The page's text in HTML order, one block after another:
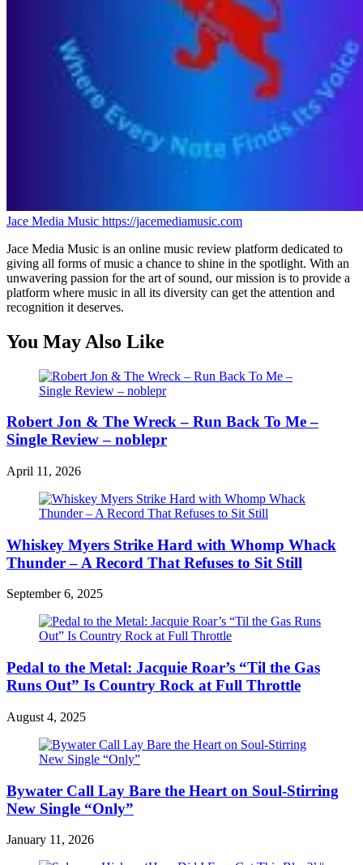
Jace Media Music https://jacemediamusic.com
Jace Media Music is an online music review platform dedicated to
giving all forms of music a chance to shine in the spotlight. With an
unwavering passion for the art of sound, our mission is to provide a
platform where music in all its diversity can get the attention and
recognition it deserves.
You May Also Like
Robert Jon & The Wreck – Run Back To Me –
Single Review – noblepr
April 11, 2026
Whiskey Myers Strike Hard with Whomp Whack
Thunder – A Record That Refuses to Sit Still
September 6, 2025
Pedal to the Metal: Jacquie Roar’s “Til the Gas
Runs Out” Is Country Rock at Full Throttle
August 4, 2025
Bywater Call Lay Bare the Heart on Soul-Stirring
New Single “Only”
January 11, 2026